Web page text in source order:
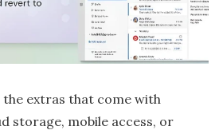
the extras that come with
storage, mobile access, or